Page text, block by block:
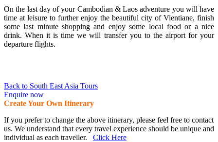
On the last day of your Cambodian & Laos adventure you will have
time at leisure to further enjoy the beautiful city of Vientiane, finish
some last minute shopping and enjoy some local food or a nice
drink. When it is time we will transfer you to the airport for your
departure flights.
Back to South East Asia Tours
Enquire now
Create Your Own Itinerary
If you prefer to change the above itinerary, please feel free to contact
us. We understand that every travel experience should be unique and
individual as each traveller. Click Here